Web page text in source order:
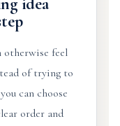
feel
of trying to
can choose
order and